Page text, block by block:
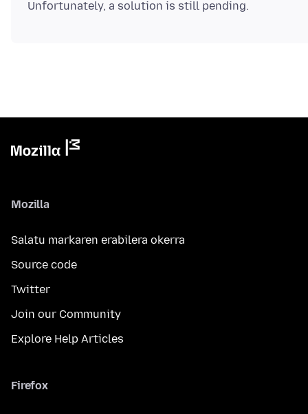
Mozilla
Salatu markaren erabilera okerra
Source code
Twitter
Join our Community
Explore Help Articles
Firefox